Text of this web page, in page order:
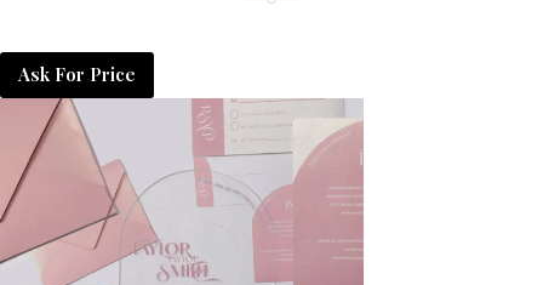
Ask For Price